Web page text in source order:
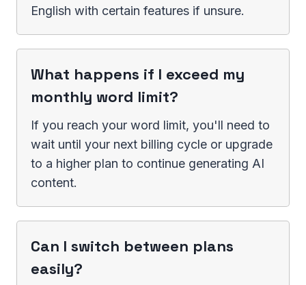
English with certain features if unsure.
What happens if I exceed my
monthly word limit?
If you reach your word limit, you'll need to
wait until your next billing cycle or upgrade
to a higher plan to continue generating AI
content.
Can I switch between plans
easily?